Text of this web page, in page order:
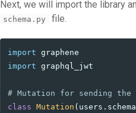
Next, we will import the library
schema.py file.
import graphene
import graphql_jwt
class Mutation ( users . schema